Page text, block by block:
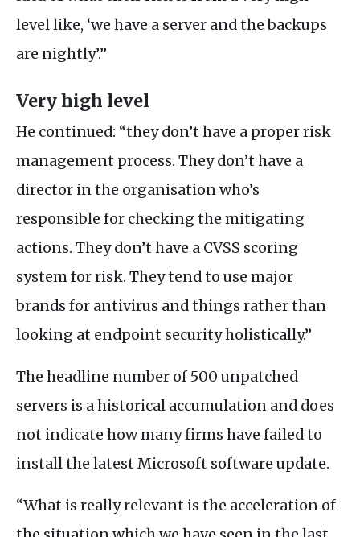
level like, ‘we have a server and the backups
are nightly’.”
Very high level
He continued: “they don’t have a proper risk
management process. They don’t have a
director in the organisation who’s
responsible for checking the mitigating
actions. They don’t have a CVSS scoring
system for risk. They tend to use major
brands for antivirus and things rather than
looking at endpoint security holistically.”
The headline number of 500 unpatched
servers is a historical accumulation and does
not indicate how many firms have failed to
install the latest Microsoft software update.
“What is really relevant is the acceleration of